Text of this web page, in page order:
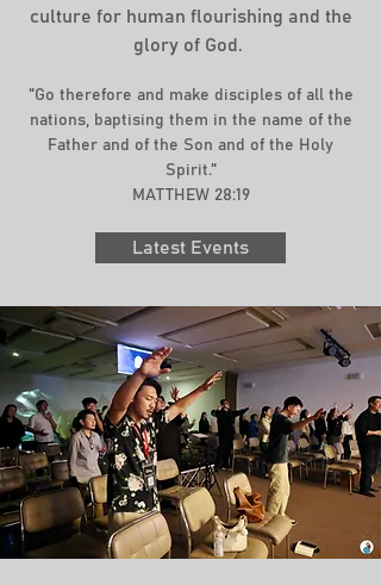
culture for human flourishing and the
glory of God.
"Go therefore and make disciples of all the
nations, baptising them in the name of the
Father and of the Son and of the Holy
Spirit."
MATTHEW 28:19
Latest Events